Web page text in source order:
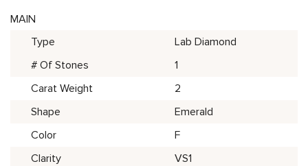
MAIN
Type
Lab Diamond
# Of Stones
1
Carat Weight
2
Shape
Emerald
Color
F
Clarity
VS1